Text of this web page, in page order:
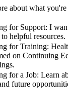
about what
for Support: I
helpful resources.
for Training:
on Continuing
for a Job: Learn
future